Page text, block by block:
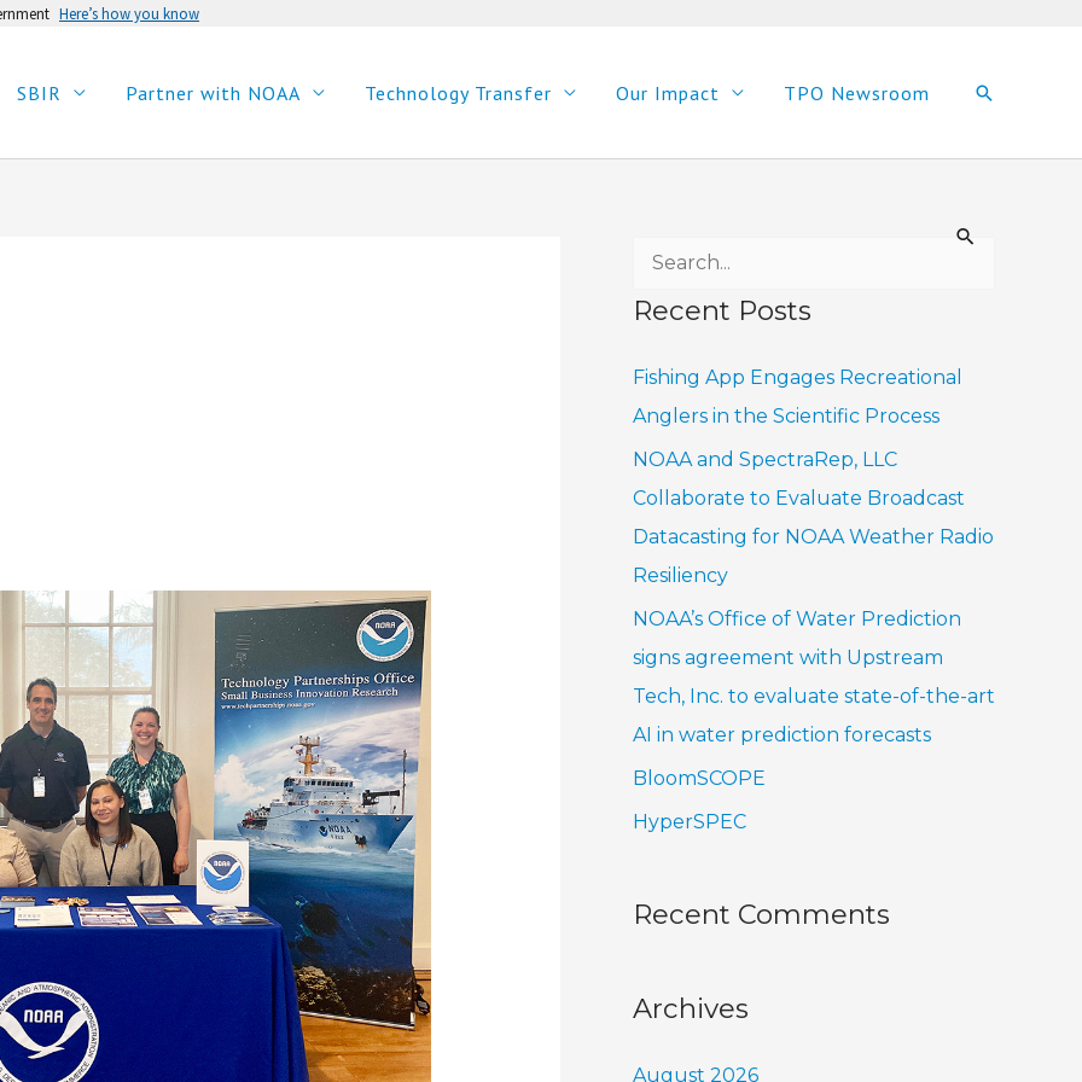
Here’s how you know
SBIR Partner with NOAA Technology Transfer Our Impact TPO Newsroom Search
Recent Posts
Fishing App Engages Recreational
Anglers in the Scientific Process
NOAA and SpectraRep, LLC
Collaborate to Evaluate Broadcast
Datacasting for NOAA Weather Radio
Resiliency
NOAA’s Office of Water Prediction
signs agreement with Upstream
Tech, Inc. to evaluate state-of-the-art
AI in water prediction forecasts
BloomSCOPE
HyperSPEC
Recent Comments
Archives
August 2026